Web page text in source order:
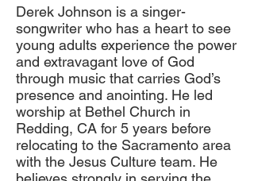
Derek Johnson is a singer­
songwriter who has a heart to see
young adults experience the power
and extravagant love of God
through music that carries God’s
presence and anointing. He led
worship at Bethel Church in
Redding, CA for 5 years before
relocating to the Sacramento area
with the Jesus Culture team. He